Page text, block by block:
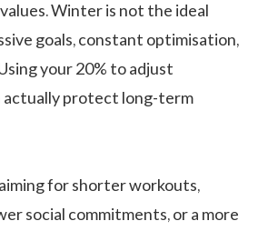
Winter is not the ideal
goals, constant optimisation,
your 20% to adjust
actually protect long-term
for shorter workouts,
social commitments, or a more